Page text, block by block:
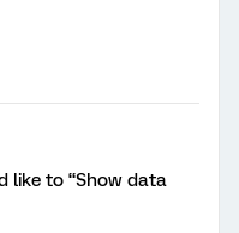
like to “Show data